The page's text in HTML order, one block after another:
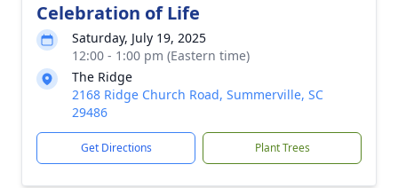
Celebration of Life
Saturday, July 19, 2025
12:00 - 1:00 pm (Eastern time)
The Ridge
2168 Ridge Church Road, Summerville, SC
29486
Get Directions Plant Trees